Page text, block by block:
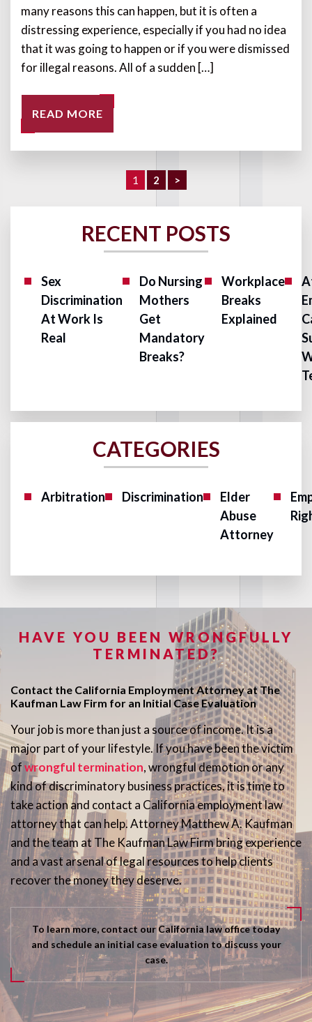
many reasons this can happen, but it is often a
distressing experience, especially if you had no idea
that it was going to happen or if you were dismissed
for illegal reasons. All of a sudden […]
READ MORE
1 2 >
RECENT POSTS
Sex
Discrimination
At Work Is
Real
Do Nursing
Mothers
Get
Mandatory
Breaks?
Workplace
Breaks
Explained
CATEGORIES
Arbitration Discrimination
Elder
Abuse
Attorney
HAVE YOU BEEN WRONGFULLY
TERMINATED?
Contact the California Employment Attorney at The
Kaufman Law Firm for an Initial Case Evaluation
Your job is more than just a source of income. It is a
major part of your lifestyle. If you have been the victim
ofwrongful termination, wrongful demotion or any
kind of discriminatory business practices, it is time to
take action and contact a California employment law
attorney that can help. Attorney Matthew A. Kaufman
and the team at The Kaufman Law Firm bring experience
and a vast arsenal of legal resources to help clients
recover the money they deserve.
To learn more, contact our California law office today
and schedule an initial case evaluation to discuss your
case.